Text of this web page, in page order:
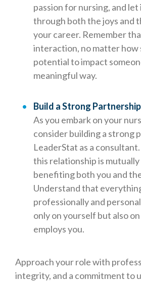
passion for nursing, and
through both the joys and
your career. Remember
interaction, no matter how
potential to impact
meaningful way.
Build a Strong
As you embark on your
consider building a strong
LeaderStat as a
this relationship is
benefiting both you and
Understand that
professionally and
only on yourself but also
employs you.
Approach your role with
integrity, and a commitment to